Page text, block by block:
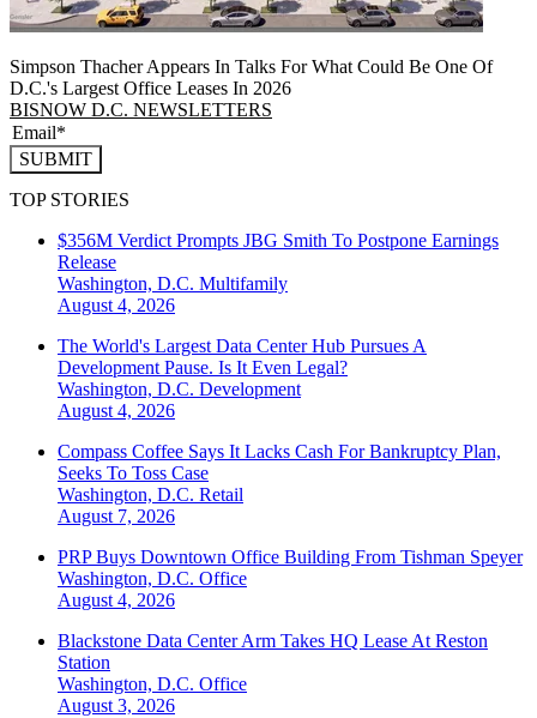
Simpson Thacher Appears In Talks For What Could Be One Of
D.C.'s Largest Office Leases In 2026
BISNOW D.C. NEWSLETTERS
SUBMIT
TOP STORIES
$356M Verdict Prompts JBG Smith To Postpone Earnings
Release
Washington, D.C. Multifamily
August 4, 2026
The World's Largest Data Center Hub Pursues A
Development Pause. Is It Even Legal?
Washington, D.C. Development
August 4, 2026
Compass Coffee Says It Lacks Cash For Bankruptcy Plan,
Seeks To Toss Case
Washington, D.C. Retail
August 7, 2026
PRP Buys Downtown Office Building From Tishman Speyer
Washington, D.C. Office
August 4, 2026
Blackstone Data Center Arm Takes HQ Lease At Reston
Station
Washington, D.C. Office
August 3, 2026